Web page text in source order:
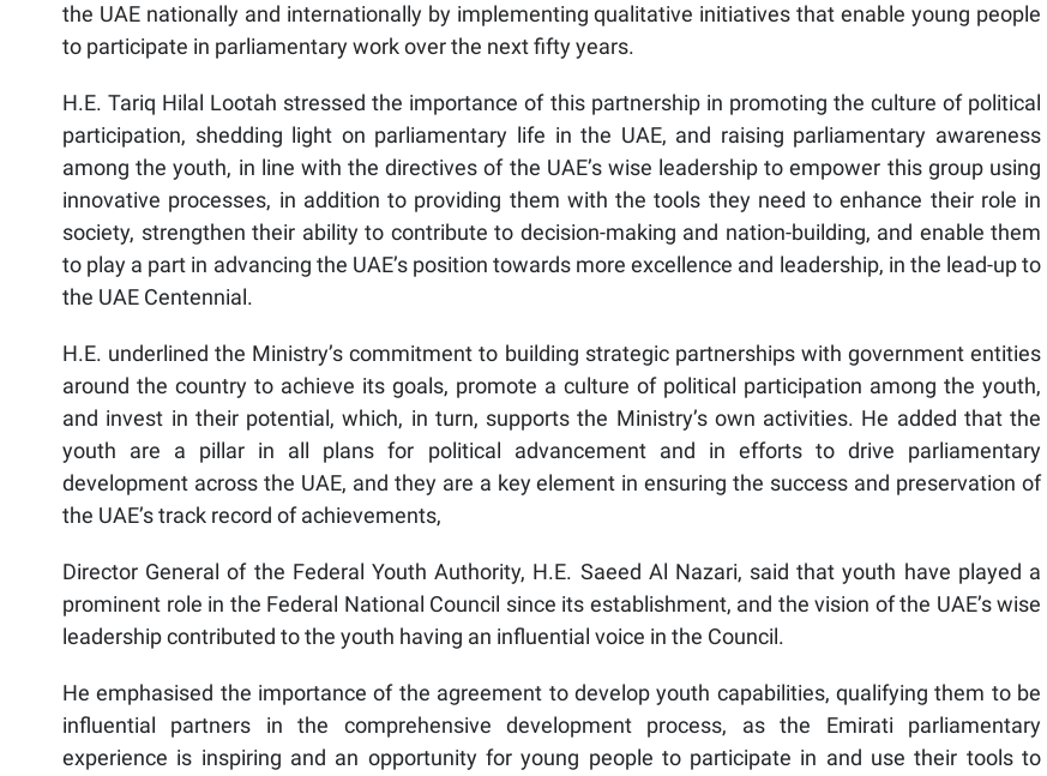
the UAE nationally and internationally by implementing qualitative initiatives that enable young people
to participate in parliamentary work over the next fifty years.
H.E. Tariq Hilal Lootah stressed the importance of this partnership in promoting the culture of political
participation, shedding light on parliamentary life in the UAE, and raising parliamentary awareness
among the youth, in line with the directives of the UAE’s wise leadership to empower this group using
innovative processes, in addition to providing them with the tools they need to enhance their role in
society, strengthen their ability to contribute to decision-making and nation-building, and enable them
to play a part in advancing the UAE’s position towards more excellence and leadership, in the lead-up to
the UAE Centennial.
H.E. underlined the Ministry’s commitment to building strategic partnerships with government entities
around the country to achieve its goals, promote a culture of political participation among the youth,
and invest in their potential, which, in turn, supports the Ministry’s own activities. He added that the
youth are a pillar in all plans for political advancement and in efforts to drive parliamentary
development across the UAE, and they are a key element in ensuring the success and preservation of
the UAE’s track record of achievements,
Director General of the Federal Youth Authority, H.E. Saeed Al Nazari, said that youth have played a
prominent role in the Federal National Council since its establishment, and the vision of the UAE’s wise
leadership contributed to the youth having an influential voice in the Council.
He emphasised the importance of the agreement to develop youth capabilities, qualifying them to be
influential partners in the comprehensive development process, as the Emirati parliamentary
experience is inspiring and an opportunity for young people to participate in and use their tools to